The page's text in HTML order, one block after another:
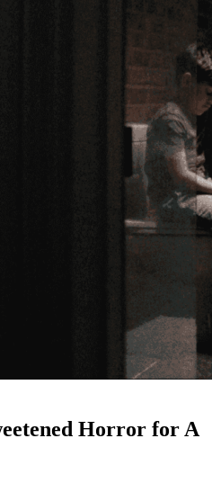
Horror for A